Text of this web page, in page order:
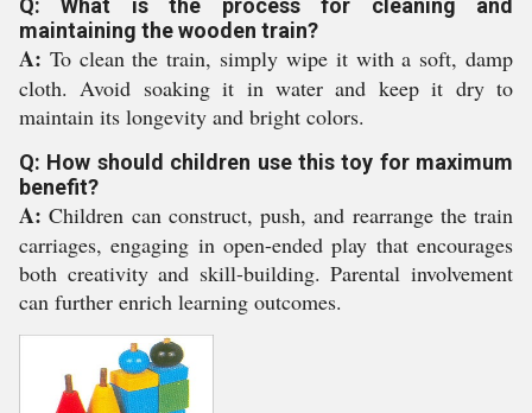
Q: What is the process for cleaning and
maintaining the wooden train?
A: To clean the train, simply wipe it with a soft, damp
cloth. Avoid soaking it in water and keep it dry to
maintain its longevity and bright colors.
Q: How should children use this toy for maximum
benefit?
A: Children can construct, push, and rearrange the train
carriages, engaging in open-ended play that encourages
both creativity and skill-building. Parental involvement
can further enrich learning outcomes.